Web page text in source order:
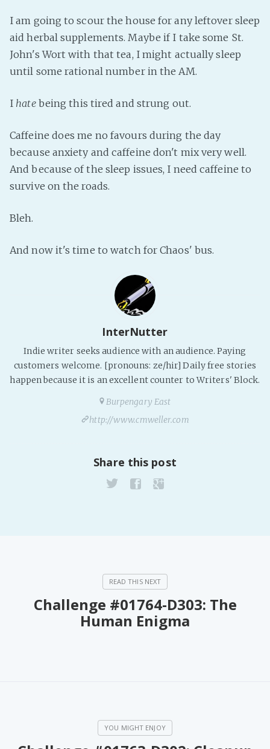
I am going to scour the house for any leftover sleep
aid herbal supplements. Maybe if I take some St.
John's Wort with that tea, I might actually sleep
until some rational number in the AM.
I hatebeing this tired and strung out.
Caffeine does me no favours during the day
because anxiety and caffeine don't mix very well.
And because of the sleep issues, I need caffeine to
survive on the roads.
Bleh.
And now it's time to watch for Chaos' bus.
InterNutter
Indie writer seeks audience with an audience. Paying
customers welcome. [pronouns: ze/hir] Daily free stories
happen because it is an excellent counter to Writers' Block.
Burpengary East
http://www.cmweller.com
Share this post
Challenge #01764-D303: The
Human Enigma